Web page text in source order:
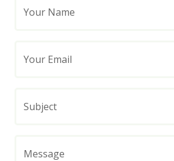
Your Name
Your Email
Subject
Message